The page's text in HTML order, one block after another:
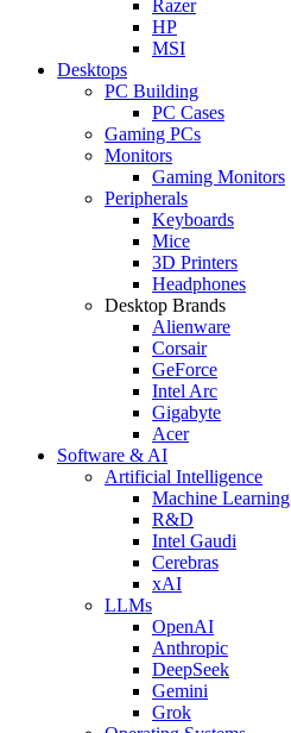
Razer
HP
MSI
Desktops
PC Building
PC Cases
Gaming PCs
Monitors
Gaming Monitors
Peripherals
Keyboards
Mice
3D Printers
Headphones
Desktop Brands
Alienware
Corsair
GeForce
Intel Arc
Gigabyte
Acer
Software & AI
Artificial Intelligence
Machine Learning
R&D
Intel Gaudi
Cerebras
xAI
LLMs
OpenAI
Anthropic
DeepSeek
Gemini
Grok